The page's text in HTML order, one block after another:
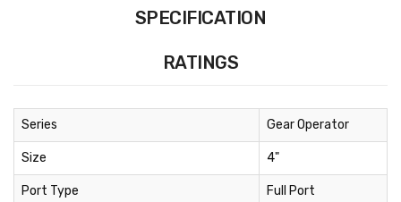
SPECIFICATION
RATINGS
Series Gear Operator
Size 4"
Port Type Full Port